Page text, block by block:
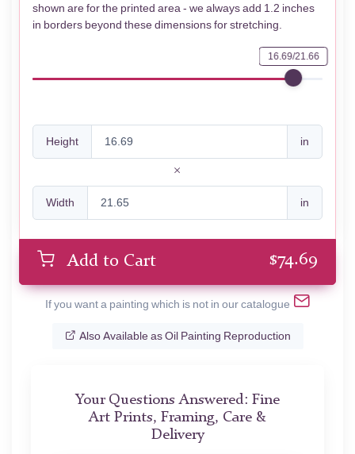
shown are for the printed area - we always add 1.2 inches
in borders beyond these dimensions for stretching.
16.69/21.66
Height in
Width in
Add to Cart $74.69
If you want a painting which is not in our catalogue
Also Available as Oil Painting Reproduction
Your Questions Answered: Fine
Art Prints, Framing, Care &
Delivery